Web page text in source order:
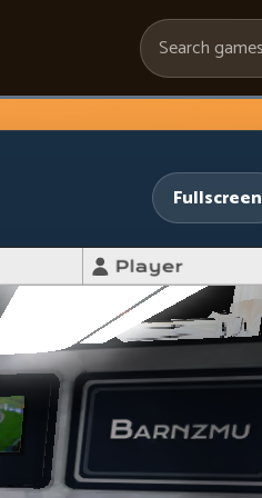
Search
games:
Fullscreen